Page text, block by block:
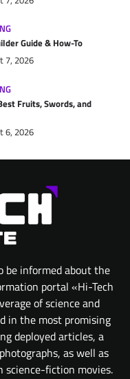
Guide & How-To
7, 2026
Fruits, Swords, and
6, 2026
be informed about the
portal «Hi-Tech
of science and
in the most promising
deployed articles, a
as well as
fiction movies.